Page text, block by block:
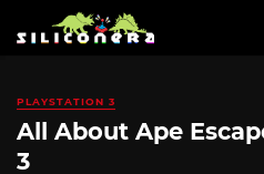
PLAYSTATION 3
All About Ape
3